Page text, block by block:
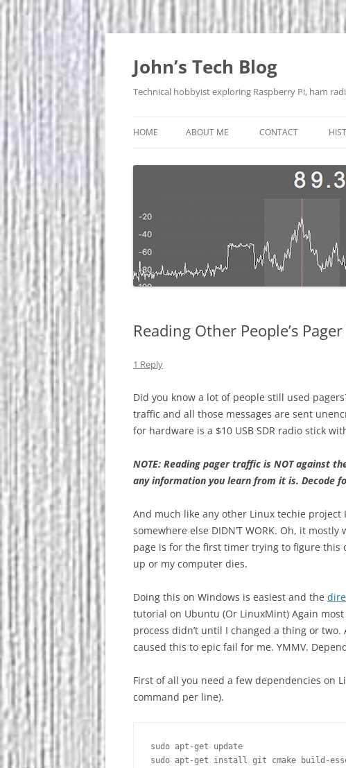
Skip
content
John’s Tech Blog
Technical hobbyist exploring Raspberry Pi, ham
HOME ABOUT ME CONTACT
Reading Other People’s
1 Reply
Did you know a lot of people still used
traffic and all those messages are sent
for hardware is a $10 USB SDR radio stick
NOTE: Reading pager traffic is NOT against
any information you learn from it is. Decode
And much like any other Linux techie project
somewhere else DIDN’T WORK. Oh, it
page is for the first timer trying to figure this
up or my computer dies.
Doing this on Windows is easiest and the
tutorial on Ubuntu (Or LinuxMint) Again
process didn’t until I changed a thing or
caused this to epic fail for me. YMMV.
First of all you need a few dependencies on
command per line).
sudo apt-get update